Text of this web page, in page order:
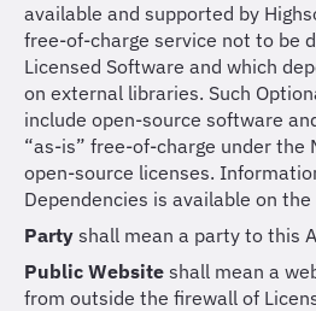
available and supported by
free-of-charge service not to be
Licensed Software and which
on external libraries. Such
include open-source software
“as-is” free-of-charge under the
open-source licenses.
Dependencies is available on
Party shall mean a party to this
Public Website shall mean a
from outside the firewall of